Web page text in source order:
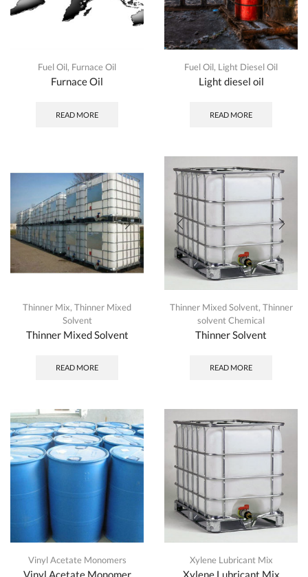
Fuel Oil, Furnace Oil
Furnace Oil
READ MORE
Fuel Oil, Light Diesel Oil
Light diesel oil
READ MORE
Thinner Mix, Thinner Mixed
Solvent
Thinner Mixed Solvent
READ MORE
Thinner Mixed Solvent, Thinner
solvent Chemical
Thinner Solvent
READ MORE
Vinyl Acetate Monomers
Vinyl Acetate Monomer
Xylene Lubricant Mix
Xylene Lubricant Mix